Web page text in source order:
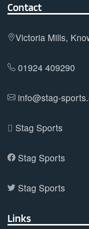
Contact
Victoria Mills,
01924 409290
info@stag-
Stag Sports
Stag Sports
Stag Sports
Links